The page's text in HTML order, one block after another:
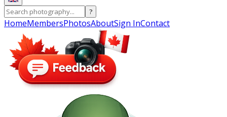
?
HomeMembersPhotosAboutSign InContact